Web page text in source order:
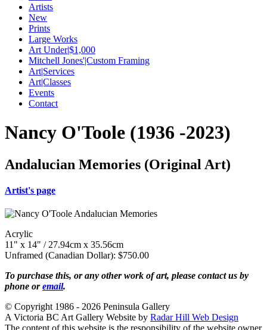
Artists
New
Prints
Large Works
Art Under|$1,000
Mitchell Jones'|Custom Framing
Art|Services
Art|Classes
Events
Contact
Nancy O'Toole (1936 -2023)
Andalucian Memories (Original Art)
Artist's page
Acrylic
11" x 14" / 27.94cm x 35.56cm
Unframed (Canadian Dollar): $750.00
To purchase this, or any other work of art, please contact us by
phone oremail.
© Copyright 1986 - 2026 Peninsula Gallery
A Victoria BC Art Gallery Website by Radar Hill Web Design